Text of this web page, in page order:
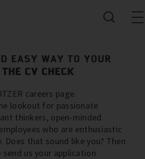
EASY WAY TO YOUR
THE CV CHECK
careers page.
lookout for passionate
thinkers, open-minded
who are enthusiastic
Does that sound like you? Then
us your application